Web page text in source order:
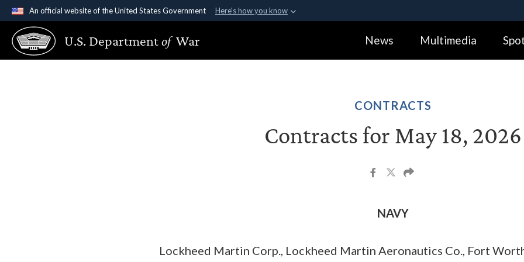
An official website of the United States Government Here's how you know
Official websites use .gov
A.gov website belongs to an official government organization in the United
States.
Alock (
Share sensitive
U.S. Departmentof War News Multimedia
CONTRACTS
Contracts for May 18, 2026
NAVY
Lockheed Martin Corp., Lockheed Martin Aeronautics Co., Fort